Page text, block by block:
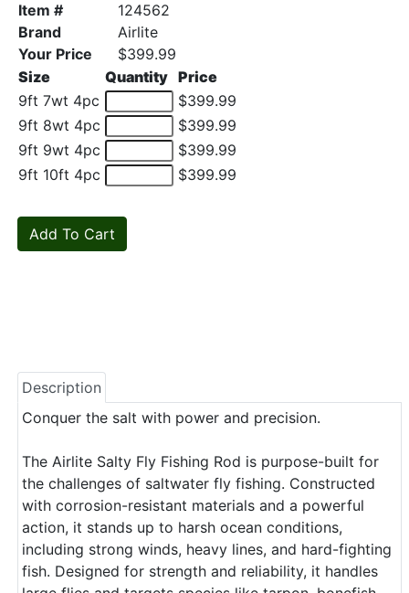
Item #
124562
Brand
Airlite
Your Price
$399.99
Size
Quantity Price
9ft 7wt 4pc
$399.99
9ft 8wt 4pc
$399.99
9ft 9wt 4pc
$399.99
9ft 10ft 4pc
$399.99
Description
Conquer the salt with power and precision.
The Airlite Salty Fly Fishing Rod is purpose-built for
the challenges of saltwater fly fishing. Constructed
with corrosion-resistant materials and a powerful
action, it stands up to harsh ocean conditions,
including strong winds, heavy lines, and hard-fighting
fish. Designed for strength and reliability, it handles